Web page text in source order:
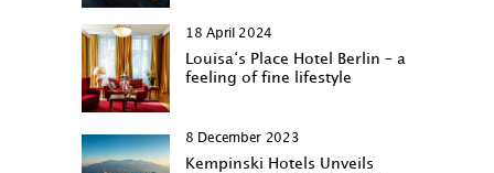
18 April 2024
Louisa‘s Place Hotel Berlin – a
feeling of fine lifestyle
8 December 2023
Kempinski Hotels Unveils